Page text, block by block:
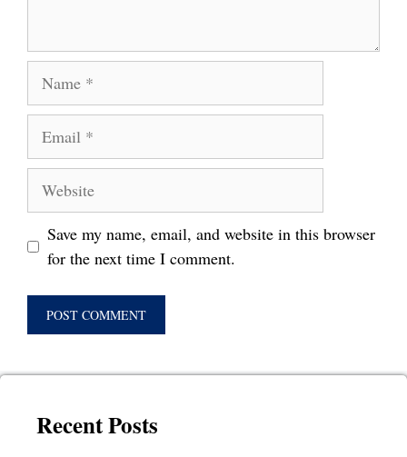
Save my name, email, and website in this browser
for the next time I comment.
Recent Posts